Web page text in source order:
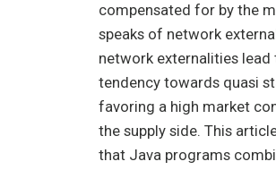
compensated for by the
speaks of network
network externalities lead
tendency towards quasi
favoring a high market
the supply side. This
that Java programs